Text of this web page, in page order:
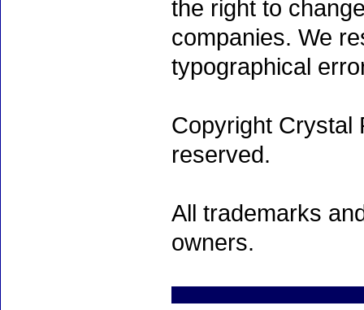
the right to
companies. We
typographical
Copyright Crystal
reserved.
All trademarks
owners.